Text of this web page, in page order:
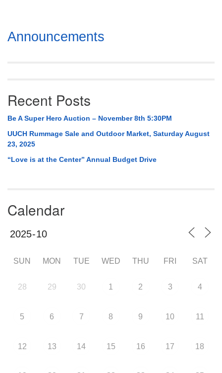
Section
Navigation
Announcements
Recent Posts
Be A Super Hero Auction – November 8th 5:30PM
UUCH Rummage Sale and Outdoor Market, Saturday August
23, 2025
“Love is at the Center” Annual Budget Drive
Calendar
SUN MON TUE WED THU FRI SAT
28 29 30 1 2 3 4
5 6 7 8 9 10 11
12 13 14 15 16 17 18